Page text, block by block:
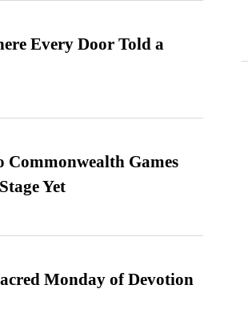
Every Door Told a
Commonwealth Games
Yet
Monday of Devotion